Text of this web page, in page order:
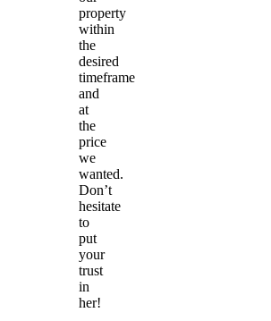
property
within
the
desired
timeframe
and
at
the
price
we
wanted.
Don’t
hesitate
to
put
your
trust
in
her!